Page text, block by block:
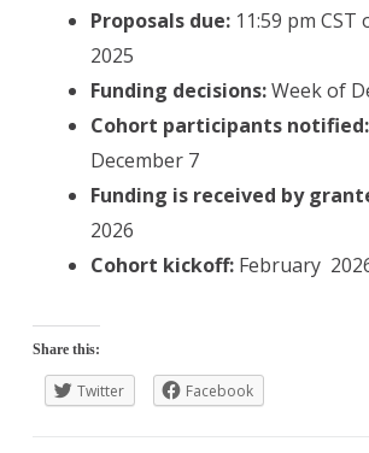
Proposals due: 11:59 pm
2025
Funding decisions:Week of
Cohort participants notified:
December 7
Funding is received by
2026
Cohort kickoff: February
Share this:
Twitter Facebook